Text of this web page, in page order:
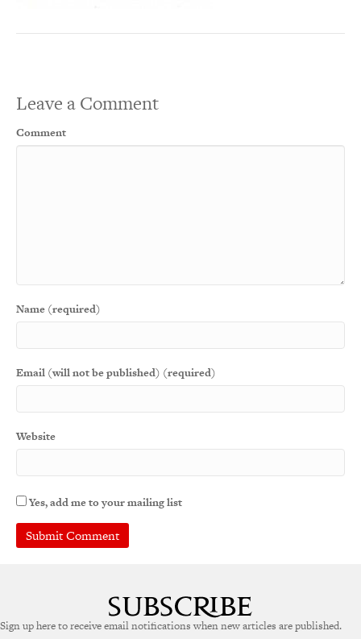
Leave a Comment
Comment
Name (required)
Email (will not be published) (required)
Website
Yes, add me to your mailing list
Sign up here to receive email notifications when new articles are published.